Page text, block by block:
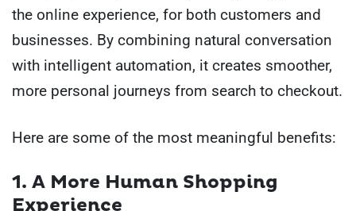
the online experience, for both customers and
businesses. By combining natural conversation
with intelligent automation, it creates smoother,
more personal journeys from search to checkout.
Here are some of the most meaningful benefits:
1. A More Human Shopping
Experience